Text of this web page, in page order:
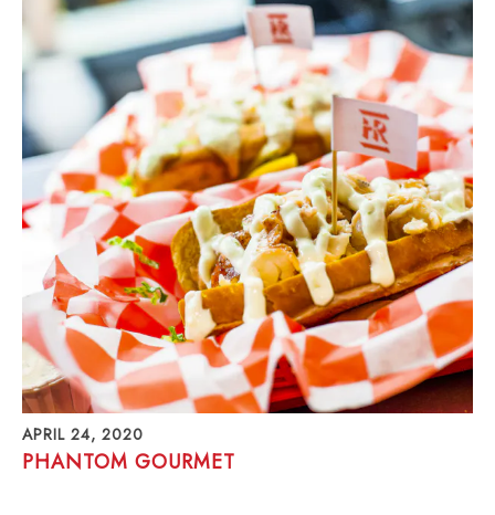
APRIL 24, 2020
PHANTOM GOURMET